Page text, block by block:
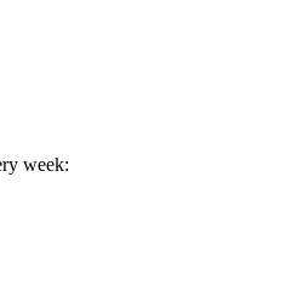
week: